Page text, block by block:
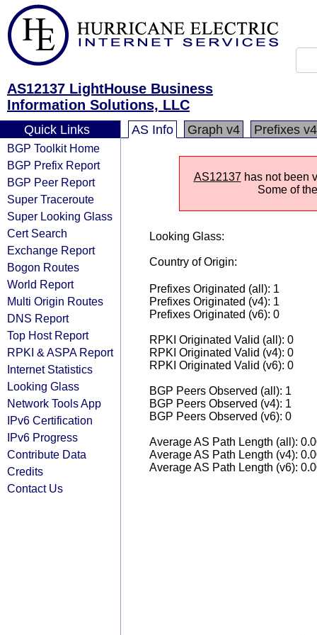
AS12137 LightHouse Business
Information Solutions, LLC
Quick Links
BGP Toolkit Home
BGP Prefix Report
BGP Peer Report
Super Traceroute
Super Looking Glass
Cert Search
Exchange Report
Bogon Routes
World Report
Multi Origin Routes
DNS Report
Top Host Report
RPKI & ASPA Report
Internet Statistics
Looking Glass
Network Tools App
IPv6 Certification
IPv6 Progress
Contribute Data
Credits
Contact Us
AS Info Graph v4 Prefixes v4
AS12137has not been
Some of
Looking Glass:
Country of Origin:
Prefixes Originated (all): 1
Prefixes Originated (v4): 1
Prefixes Originated (v6): 0
RPKI Originated Valid (all): 0
RPKI Originated Valid (v4): 0
RPKI Originated Valid (v6): 0
BGP Peers Observed (all): 1
BGP Peers Observed (v4): 1
BGP Peers Observed (v6): 0
Average AS Path Length (all):
Average AS Path Length (v4):
Average AS Path Length (v6):